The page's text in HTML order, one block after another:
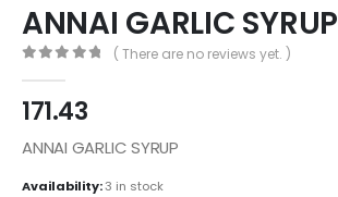
ANNAI GARLIC SYRUP
( There are no reviews yet. )
171.43
ANNAI GARLIC SYRUP
Availability:3 in stock